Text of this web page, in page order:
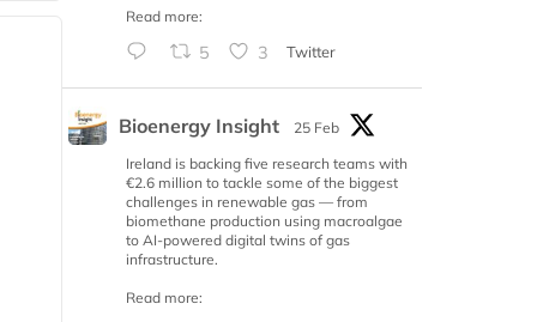
Read more:
5 3 Twitter
Bioenergy Insight
25 Feb
Ireland is backing five research teams with
€2.6 million to tackle some of the biggest
challenges in renewable gas — from
biomethane production using macroalgae
to AI-powered digital twins of gas
infrastructure.
Read more: